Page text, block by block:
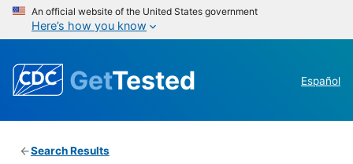
An official website of the United States government
Here’s how you know
GetTested Español
Search Results